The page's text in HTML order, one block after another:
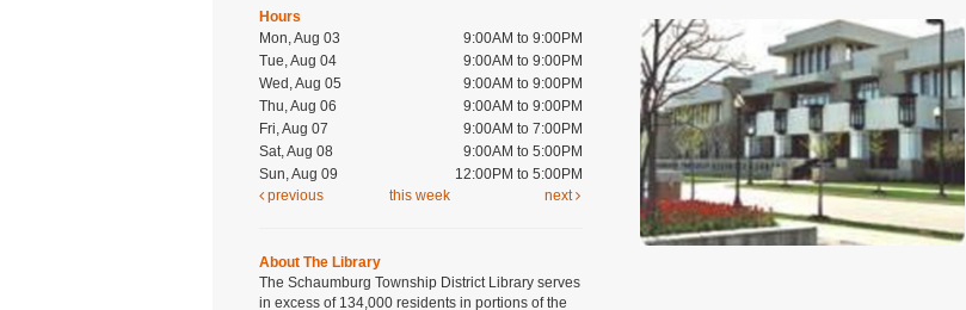
Hours
Mon, Aug 03
9:00AM to 9:00PM
Tue, Aug 04
9:00AM to 9:00PM
Wed, Aug 05
9:00AM to 9:00PM
Thu, Aug 06
9:00AM to 9:00PM
Fri, Aug 07
9:00AM to 7:00PM
Sat, Aug 08
9:00AM to 5:00PM
Sun, Aug 09
12:00PM to 5:00PM
previous
this week next
About The Library
The Schaumburg Township District Library serves
in excess of 134,000 residents in portions of the